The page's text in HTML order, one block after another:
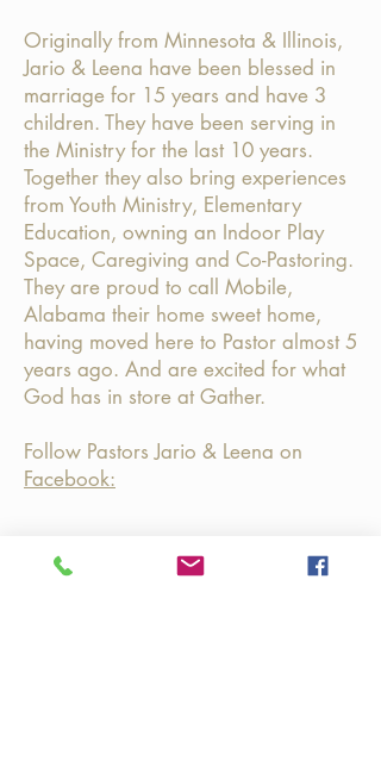
Originally from Minnesota & Illinois,
Jario & Leena have been blessed in
marriage for 15 years and have 3
children. They have been serving in
the Ministry for the last 10 years.
Together they also bring experiences
from Youth Ministry, Elementary
Education, owning an Indoor Play
Space, Caregiving and Co-Pastoring.
They are proud to call Mobile,
Alabama their home sweet home,
having moved here to Pastor almost 5
years ago. And are excited for what
God has in store at Gather.
Follow Pastors Jario & Leena on
Facebook: